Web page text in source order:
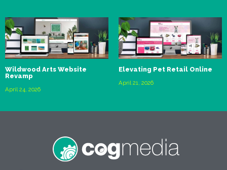
Wildwood Arts Website
Revamp
April 24, 2026
Elevating Pet Retail Online
April 21, 2026